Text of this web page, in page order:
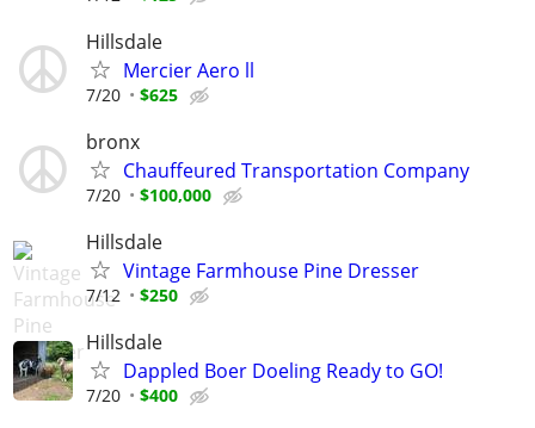
Hillsdale
Mercier Aero ll
7/20 $625
bronx
Chauffeured Transportation Company
7/20 $100,000
Hillsdale
Vintage Farmhouse Pine Dresser
7/12 $250
Hillsdale
Dappled Boer Doeling Ready to GO!
7/20 $400